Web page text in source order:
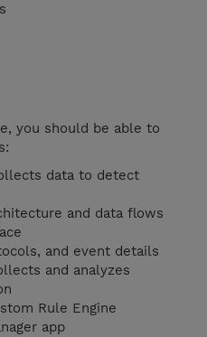
you should be able to
data to detect
and data flows
and event details
and analyzes
Rule Engine
app